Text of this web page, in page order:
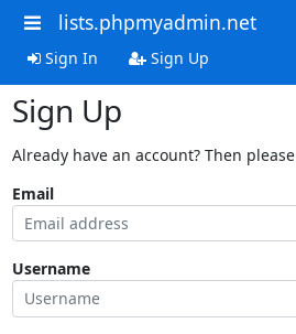
lists.phpmyadmin.net
Sign In Sign Up
Sign Up
Already have an account? Then please
Email
Username